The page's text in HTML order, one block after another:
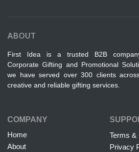
ABOUT
First Idea is a trusted B2B
Corporate Gifting and Promotional
we have served over 300 clients
creative and reliable gifting services.
COMPANY
Home
About
Terms &
Privacy